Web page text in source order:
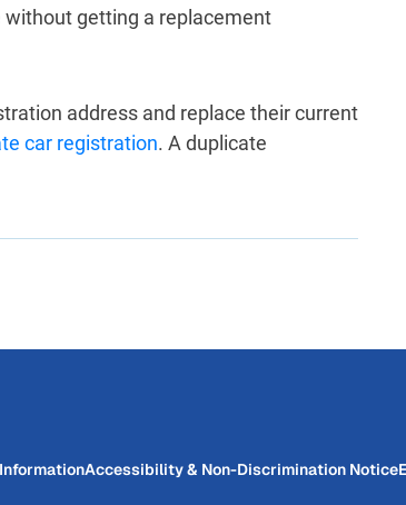
without getting a replacement
address and replace their current
car registration. A duplicate
Accessibility & Non-Discrimination Notice